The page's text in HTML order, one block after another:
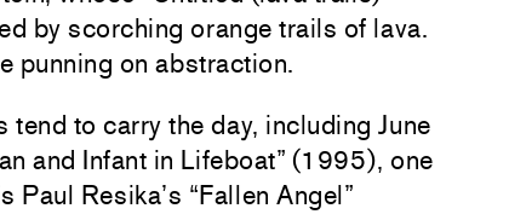
by scorching orange trails of lava.
punning on abstraction.
to carry the day, including June
and Infant in Lifeboat” (1995), one
Resika’s “Fallen Angel”